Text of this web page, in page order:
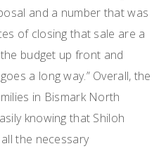
and a number that was
of closing that sale are a
budget up front and
a long way.” Overall, the
in Bismark North
knowing that Shiloh
the necessary